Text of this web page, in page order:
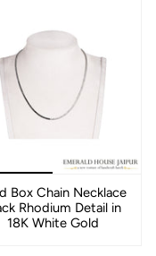
Box Chain Necklace
Rhodium Detail in
18K White Gold